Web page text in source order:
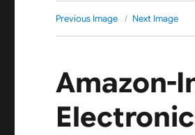
Previous Image Next Image
Amazon-